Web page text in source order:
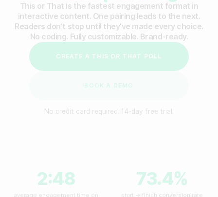
Make a form
Make a predictor
Make a leaderboard
For agencies
Video Academy
About us
Contact us
This or That is the fastest engagement format in
interactive content. One pairing leads to the next.
Readers don't stop until they've made every choice.
No coding. Fully customizable. Brand-ready.
CREATE A THIS OR THAT POLL
BOOK A DEMO
No credit card required. 14-day free trial.
2:48
average engagement time on
73.4%
start → finish conversion rate